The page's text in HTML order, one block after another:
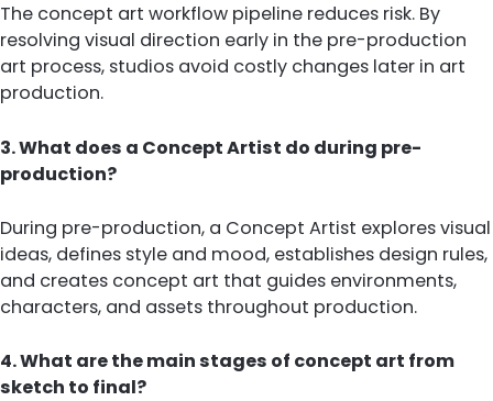
The concept art workflow pipeline reduces risk. By
resolving visual direction early in the pre-production
art process, studios avoid costly changes later in art
production.
3. What does a Concept Artist do during pre-
production?
During pre-production, a Concept Artist explores visual
ideas, defines style and mood, establishes design rules,
and creates concept art that guides environments,
characters, and assets throughout production.
4. What are the main stages of concept art from
sketch to final?